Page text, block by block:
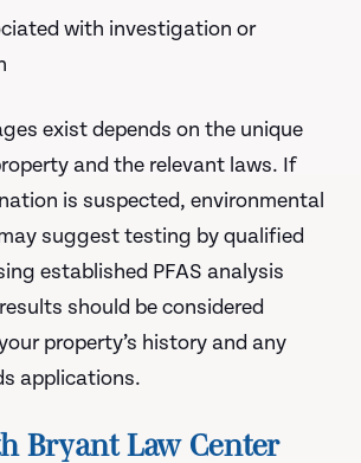
with investigation or
exist depends on the unique
and the relevant laws. If
is suspected, environmental
suggest testing by qualified
established PFAS analysis
should be considered
property’s history and any
applications.
Bryant Law Center